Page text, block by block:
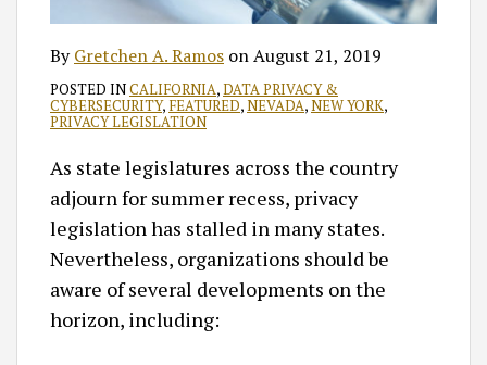
ByGretchen A. Ramos onAugust 21, 2019
POSTED INCALIFORNIA,DATA PRIVACY &
CYBERSECURITY, FEATURED,NEVADA,NEW YORK,
PRIVACY LEGISLATION
As state legislatures across the country
adjourn for summer recess, privacy
legislation has stalled in many states.
Nevertheless, organizations should be
aware of several developments on the
horizon, including: